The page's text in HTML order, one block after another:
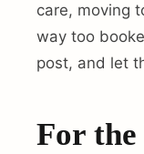
care, moving
way too
post, and let
For